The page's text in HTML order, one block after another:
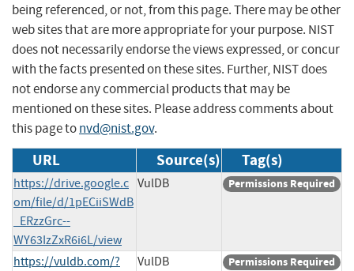
being referenced, or not, from this page. There may be other
web sites that are more appropriate for your purpose. NIST
does not necessarily endorse the views expressed, or concur
with the facts presented on these sites. Further, NIST does
not endorse any commercial products that may be
mentioned on these sites. Please address comments about
this page tonvd@nist.gov.
URL Source(s) Tag(s)
https://drive.google.c
om/file/d/1pECiiSWdB
_ERzzGrc--
WY63IzZxR6i6L/view
VulDB Permissions Required
https://vuldb.com/?
VulDB
Permissions Required